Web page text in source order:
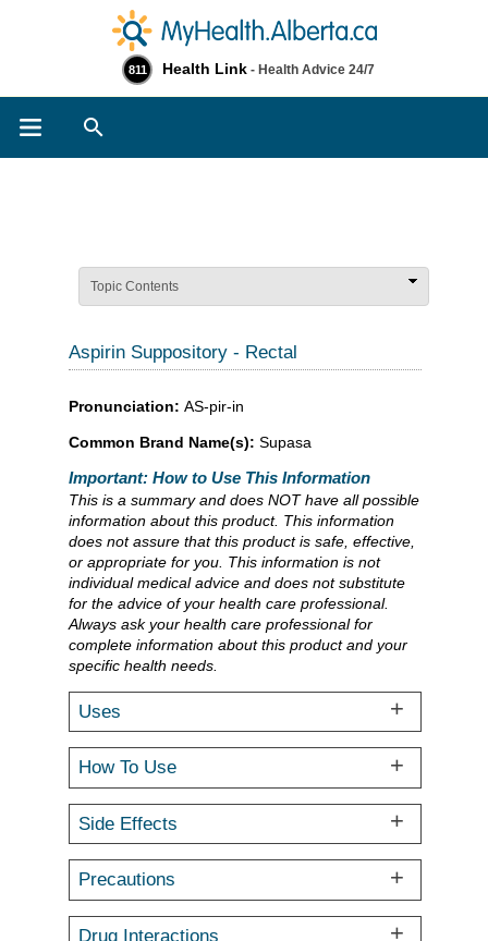
811 Health Link - Health Advice 24/7
Topic Contents
Aspirin Suppository - Rectal
Pronunciation: AS-pir-in
Common Brand Name(s): Supasa
Important: How to Use This Information
This is a summary and does NOT have all possible
information about this product. This information
does not assure that this product is safe, effective,
or appropriate for you. This information is not
individual medical advice and does not substitute
for the advice of your health care professional.
Always ask your health care professional for
complete information about this product and your
specific health needs.
Uses
How To Use
Side Effects
Precautions
Drug Interactions